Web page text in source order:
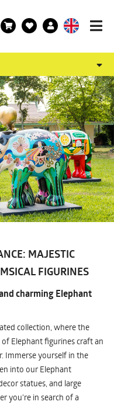
MAJESTIC
FIGURINES
charming Elephant
collection, where the
Elephant figurines craft an
Immerse yourself in the
into our Elephant
statues, and large
you're in search of a